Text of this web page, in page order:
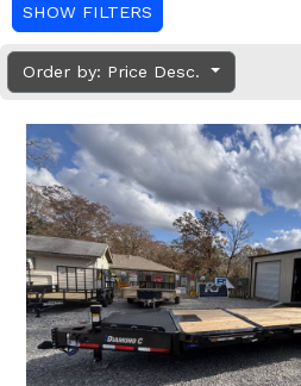
SHOW FILTERS
Order by: Price Desc.